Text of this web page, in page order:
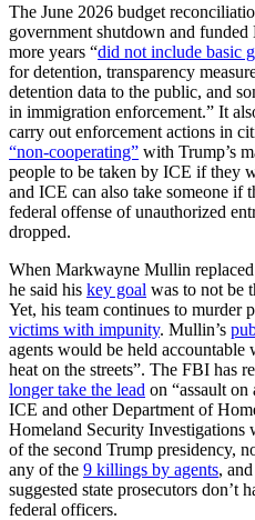
The June 2026 budget
government shutdown and
more years “did not include basic
for detention, transparency
detention data to the public, and
in immigration enforcement.” It
carry out enforcement actions in
“non-cooperating” with Trump’s
people to be taken by ICE if they
and ICE can also take someone if
federal offense of unauthorized
dropped.
When Markwayne Mullin
he said his key goal was to not be
Yet, his team continues to murder
victims with impunity. Mullin’s
agents would be held
heat on the streets”. The FBI has
longer take the lead on “assault
ICE and other Department of
Homeland Security Investigations
of the second Trump presidency,
any of the 9 killings by agents,
suggested state prosecutors don’t
federal officers.